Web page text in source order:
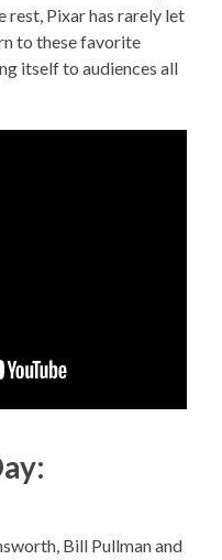
rest, Pixar has rarely let
to these favorite
itself to audiences all
Bill Pullman and